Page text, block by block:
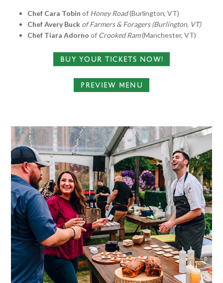
Chef Cara Tobin of Honey Road(Burlington, VT)
Chef Avery Buck of Farmers & Foragers (Burlington, VT)
Chef Tiara Adorno of Crooked Ram(Manchester, VT)
BUY YOUR TICKETS NOW!
PREVIEW MENU